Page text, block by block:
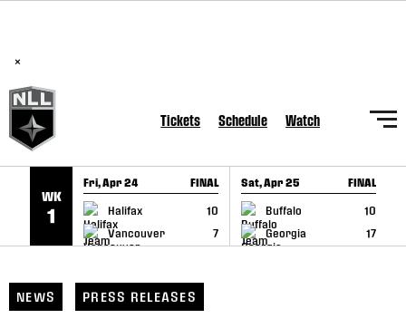
×
Tickets Schedule Watch
WK
1
Fri, Apr 24 FINAL
Halifax
10
Vancouver
7
GAME RECAP
Sat, Apr 25 FINAL
Buffalo
10
Georgia
17
GAME RECAP
NEWS PRESS RELEASES